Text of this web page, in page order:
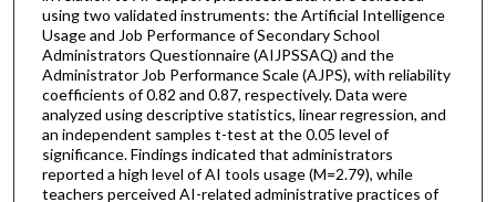
using two validated instruments: the Artificial Intelligence
Usage and Job Performance of Secondary School
Administrators Questionnaire (AIJPSSAQ) and the
Administrator Job Performance Scale (AJPS), with reliability
coefficients of 0.82 and 0.87, respectively. Data were
analyzed using descriptive statistics, linear regression, and
an independent samples t-test at the 0.05 level of
significance. Findings indicated that administrators
reported a high level of AI tools usage (M=2.79), while
teachers perceived AI-related administrative practices of